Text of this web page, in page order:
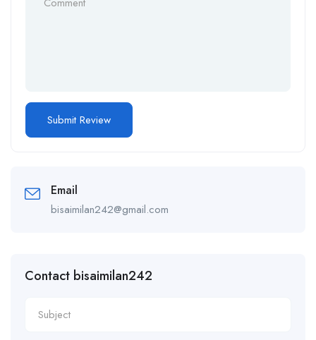
Email
bisaimilan242@gmail.com
Contact bisaimilan242